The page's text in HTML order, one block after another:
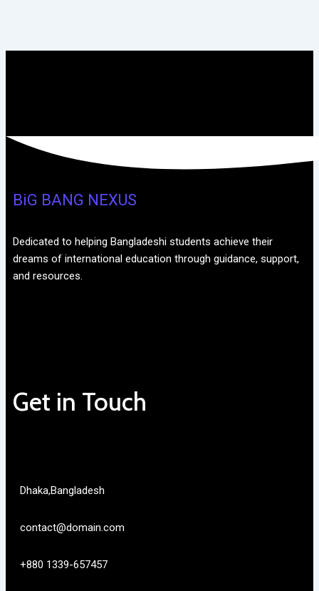
BiG BANG NEXUS
Dedicated to helping Bangladeshi students achieve their
dreams of international education through guidance, support,
and resources.
Get in Touch
Dhaka,Bangladesh
contact@domain.com
+880 1339-657457